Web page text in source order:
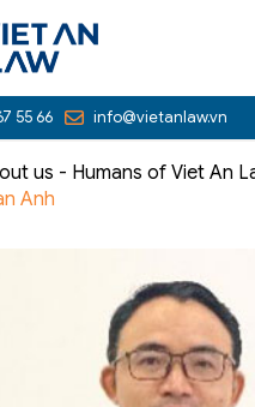
55 66 info@vietanlaw.vn
us - Humans of Viet An
Anh